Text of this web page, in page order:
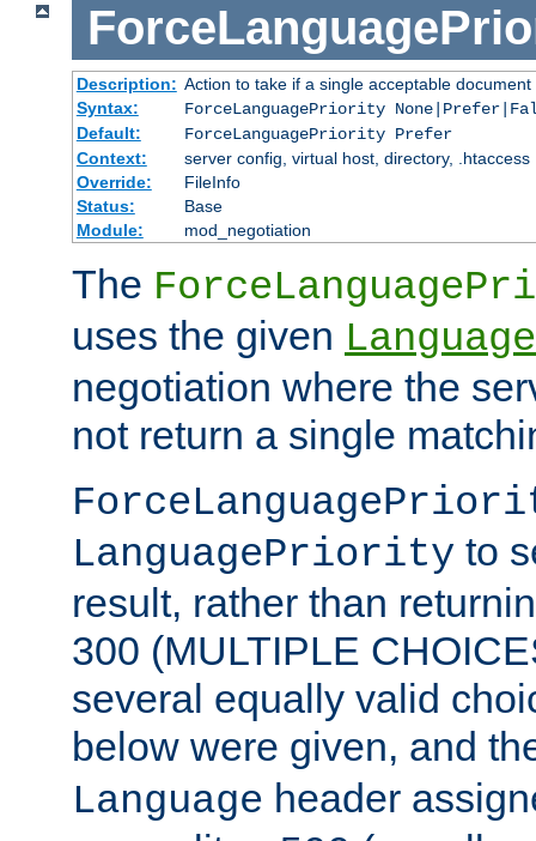
Description: Action to take if a single acceptable
Syntax:
ForceLanguagePriority
Default:
ForceLanguagePriority Prefer
Context:
server config, virtual host, directory, .htaccess
Override:
FileInfo
Status:
Base
Module:
mod_negotiation
The
uses the given
negotiation where the
not return a single
LanguagePriority to
result, rather than
300 (MULTIPLE
several equally valid
below were given, and
Language header